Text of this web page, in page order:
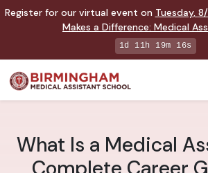
Register for our virtual event on Tuesday, 8/
Makes a Difference: Medical
1d 11h 19m 15s
What Is a Medical